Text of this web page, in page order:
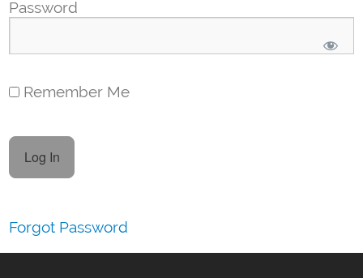
Password
Remember Me
Forgot Password